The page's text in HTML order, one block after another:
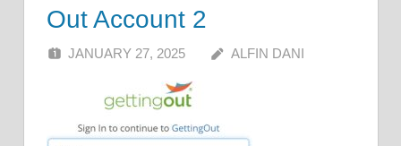
Out Account 2
JANUARY 27, 2025 ALFIN DANI